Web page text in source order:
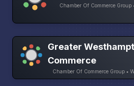
Chamber Of Commerce Group
Greater
Commerce
Chamber Of Commerce Group •